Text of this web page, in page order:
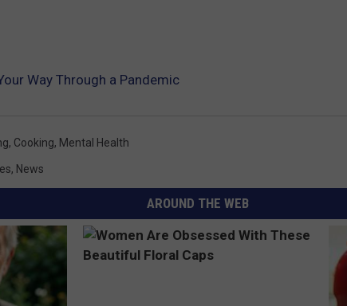
Way Through a Pandemic
, Cooking, Mental Health
, News
AROUND THE WEB